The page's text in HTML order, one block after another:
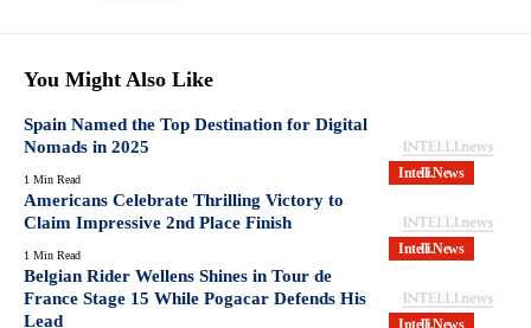
You Might Also Like
Intelli.News
Spain Named the Top Destination for Digital
Nomads in 2025
1 Min Read
Intelli.News
Americans Celebrate Thrilling Victory to
Claim Impressive 2nd Place Finish
1 Min Read
Intelli.News
Belgian Rider Wellens Shines in Tour de
France Stage 15 While Pogacar Defends His
Lead